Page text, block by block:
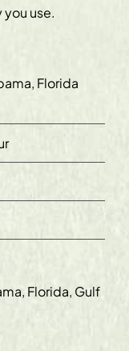
use.
Florida
Florida, Gulf